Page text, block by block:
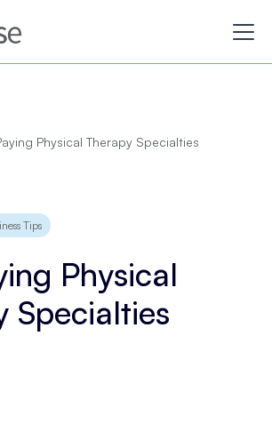
Physical Therapy Specialties
Tips
Physical
Specialties